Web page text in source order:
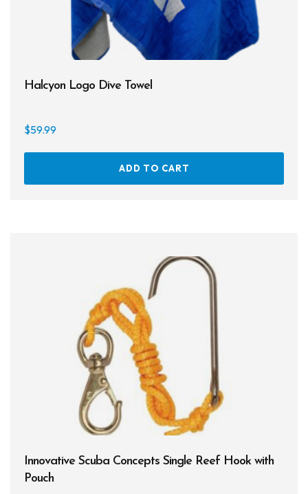
Halcyon Logo Dive Towel
$59.99
ADD TO CART
Innovative Scuba Concepts Single Reef Hook with
Pouch